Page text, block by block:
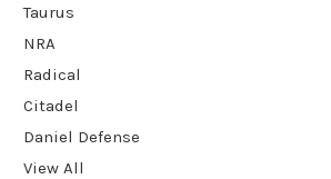
Taurus
NRA
Radical
Citadel
Daniel Defense
View All